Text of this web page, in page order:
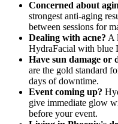
Concerned about
strongest anti-aging
between sessions for
Dealing with acne? A
HydraFacial with blue
Have sun damage or
are the gold standard
days of downtime.
Event coming up?
give immediate glow
before your event.